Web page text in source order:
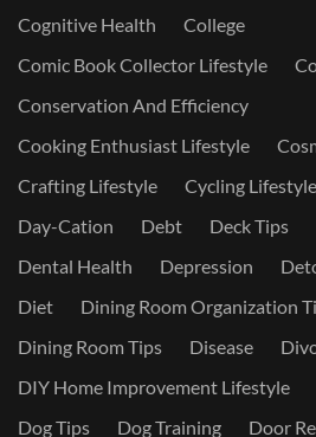
Cognitive Health
College
Comic Book Collector Lifestyle
Conservation And Efficiency
Cooking Enthusiast Lifestyle
Crafting Lifestyle
Cycling Lifestyle
Day-Cation
Debt Deck Tips
Dental Health
Depression
Diet
Dining Room Organization
Dining Room Tips
Disease
DIY Home Improvement Lifestyle
Dog Tips
Dog Training Door